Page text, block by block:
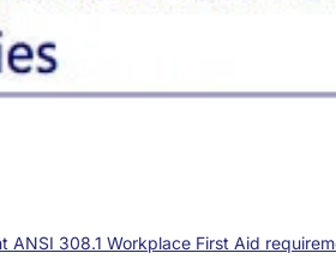
ANSI 308.1 Workplace First Aid